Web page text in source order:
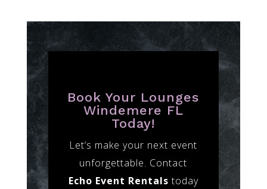
Book Your Lounges
Windemere FL
Today!
Let’s make your next event
unforgettable. Contact
Echo Event Rentals today